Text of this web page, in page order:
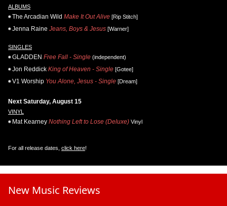
ALBUMS
The Arcadian Wild Make It Out Alive [Rip Stitch]
Jenna Raine Jeans, Boys & Jesus [Warner]
SINGLES
GLADDEN Free Fall - Single (independent)
Jon Reddick King of Heaven - Single [Gotee]
V1 Worship You Alone, Jesus - Single [Dream]
Next Saturday, August 15
VINYL
Mat Kearney Nothing Left to Lose (Deluxe) Vinyl
For all release dates, click here!
New Music Reviews